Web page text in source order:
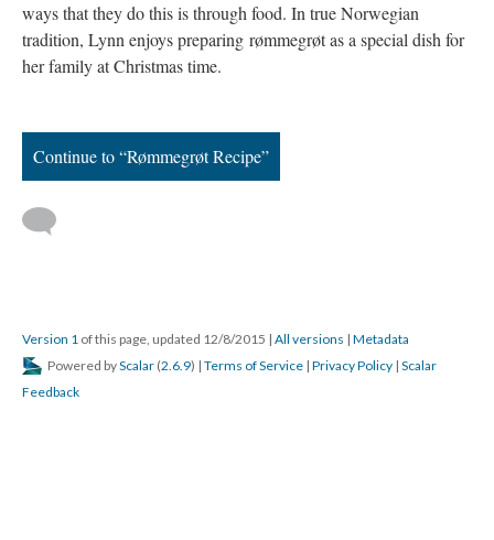
ways that they do this is through food. In true Norwegian
tradition, Lynn enjoys preparing rømmegrøt as a special dish for
her family at Christmas time.
Continue to “Rømmegrøt Recipe”
Version 1 of this page, updated 12/8/2015 | All versions | Metadata
Powered byScalar (2.6.9) | Terms of Service | Privacy Policy | Scalar
Feedback